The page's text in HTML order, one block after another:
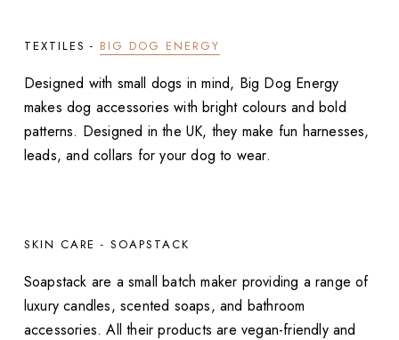
TEXTILES - BIG DOG ENERGY
Designed with small dogs in mind, Big Dog Energy
makes dog accessories with bright colours and bold
patterns. Designed in the UK, they make fun harnesses,
leads, and collars for your dog to wear.
SKIN CARE - SOAPSTACK
Soapstack are a small batch maker providing a range of
luxury candles, scented soaps, and bathroom
accessories. All their products are vegan-friendly and